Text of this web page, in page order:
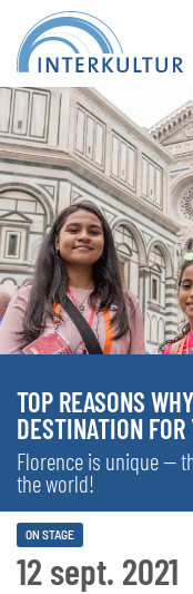
TOP REASONS
DESTINATION
Florence is unique —
the world!
12 sept. 2021
ON STAGE